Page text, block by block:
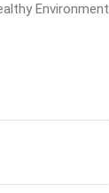
Environment